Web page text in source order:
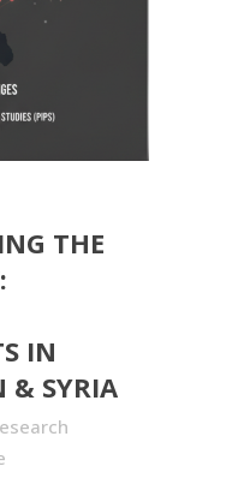
THE
IN
& SYRIA